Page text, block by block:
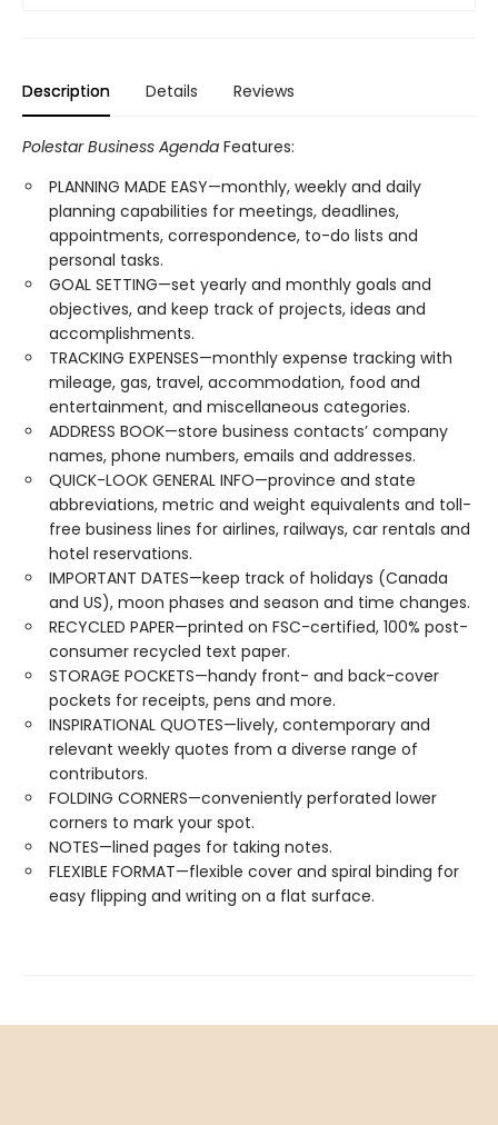
Description Details Reviews
Polestar Business Agenda Features:
PLANNING MADE EASY—monthly, weekly and daily
planning capabilities for meetings, deadlines,
appointments, correspondence, to-do lists and
personal tasks.
GOAL SETTING—set yearly and monthly goals and
objectives, and keep track of projects, ideas and
accomplishments.
TRACKING EXPENSES—monthly expense tracking with
mileage, gas, travel, accommodation, food and
entertainment, and miscellaneous categories.
ADDRESS BOOK—store business contacts’ company
names, phone numbers, emails and addresses.
QUICK-LOOK GENERAL INFO—province and state
abbreviations, metric and weight equivalents and toll-
free business lines for airlines, railways, car rentals and
hotel reservations.
IMPORTANT DATES—keep track of holidays (Canada
and US), moon phases and season and time changes.
RECYCLED PAPER—printed on FSC-certified, 100% post-
consumer recycled text paper.
STORAGE POCKETS—handy front- and back-cover
pockets for receipts, pens and more.
INSPIRATIONAL QUOTES—lively, contemporary and
relevant weekly quotes from a diverse range of
contributors.
FOLDING CORNERS—conveniently perforated lower
corners to mark your spot.
NOTES—lined pages for taking notes.
FLEXIBLE FORMAT—flexible cover and spiral binding for
easy flipping and writing on a flat surface.